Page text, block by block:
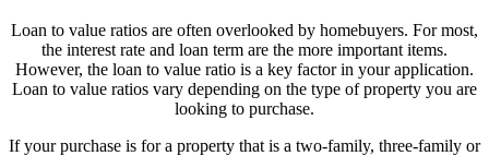
Loan to value ratios are often overlooked by homebuyers. For most,
the interest rate and loan term are the more important items.
However, the loan to value ratio is a key factor in your application.
Loan to value ratios vary depending on the type of property you are
looking to purchase.
If your purchase is for a property that is a two-family, three-family or